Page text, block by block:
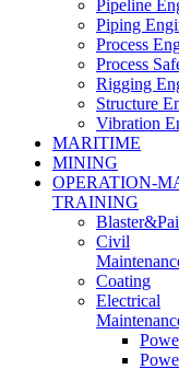
Pipeline
Piping
Process
Process
Rigging
Structure
Vibration
MARITIME
MINING
OPERATION-
TRAINING
Civil
Coating
Electrical